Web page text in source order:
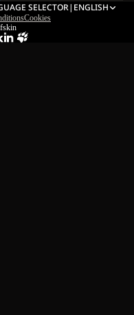
SELECTOR| ENGLISH
Cookies